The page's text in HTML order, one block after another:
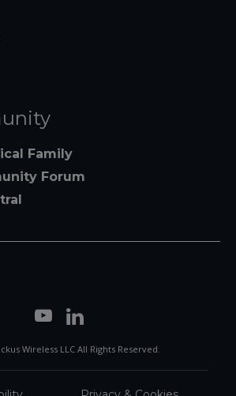
Family
Forum
Wireless LLC All Rights Reserved.